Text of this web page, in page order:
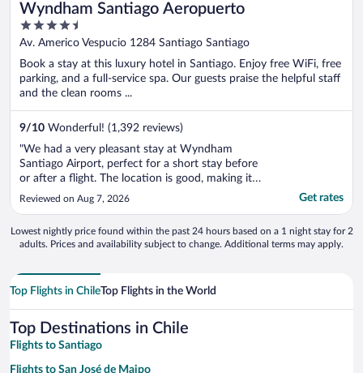
Wyndham Santiago Aeropuerto
4.5
out
of
5
Av. Americo Vespucio 1284 Santiago Santiago
Book a stay at this luxury hotel in Santiago. Enjoy free WiFi, free
parking, and a full-service spa. Our guests praise the helpful staff
and the clean rooms ...
9/10 Wonderful! (1,392 reviews)
"We had a very pleasant stay at Wyndham
Santiago Airport, perfect for a short stay before
or after a flight. The location is good, making it
extremely convenient for travelers. Everything
was smooth and hassle-free, from arrival to
and well-equipped, with ..."
Reviewed on Aug 7, 2026 Get rates
Lowest nightly price found within the past 24 hours based on a 1 night stay for 2
adults. Prices and availability subject to change. Additional terms may apply.
Top Flights in ChileTop Flights in the World
Top Destinations in Chile
Flights to Santiago
Flights to San José de Maipo